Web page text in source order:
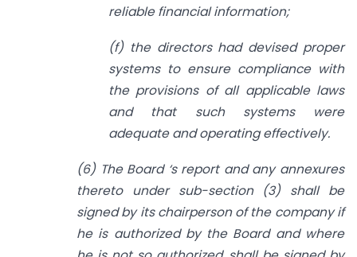
reliable financial information;
(f) the directors had devised proper
systems to ensure compliance with
the provisions of all applicable laws
and that such systems were
adequate and operating effectively.
(6) The Board ‘s report and any annexures
thereto under sub-section (3) shall be
signed by its chairperson of the company if
he is authorized by the Board and where